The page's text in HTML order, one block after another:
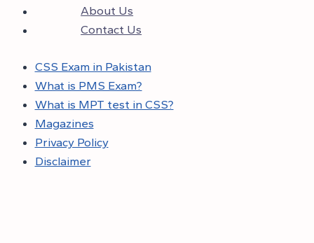
About Us
Contact Us
CSS Exam in Pakistan
What is PMS Exam?
What is MPT test in CSS?
Magazines
Privacy Policy
Disclaimer